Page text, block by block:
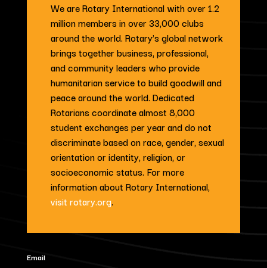
We are Rotary International with over 1.2
million members in over 33,000 clubs
around the world. Rotary’s global network
brings together business, professional,
and community leaders who provide
humanitarian service to build goodwill and
peace around the world. Dedicated
Rotarians coordinate almost 8,000
student exchanges per year and do not
discriminate based on race, gender, sexual
orientation or identity, religion, or
socioeconomic status. For more
information about Rotary International,
visit rotary.org.
Email